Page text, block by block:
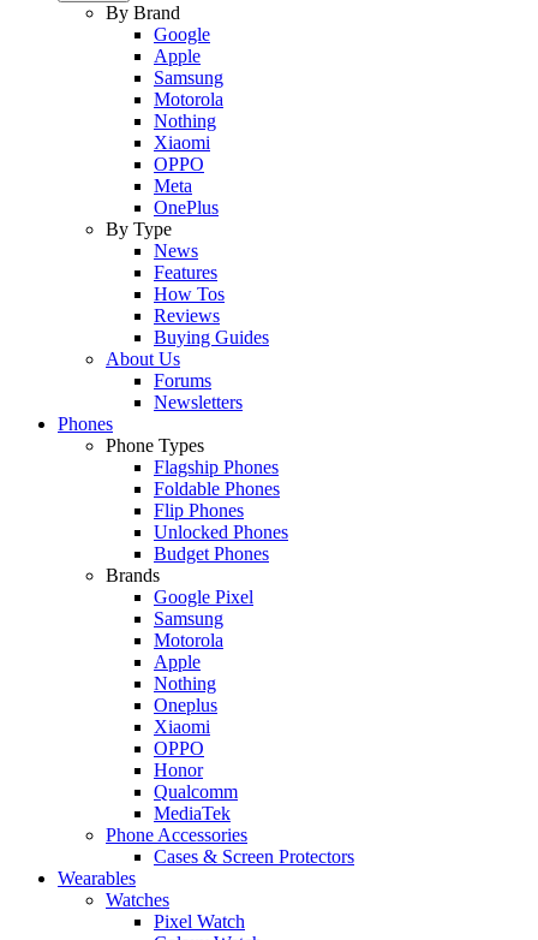
By Brand
Google
Apple
Samsung
Motorola
Nothing
Xiaomi
OPPO
Meta
OnePlus
By Type
News
Features
How Tos
Reviews
Buying Guides
About Us
Forums
Newsletters
Phones
Phone Types
Flagship Phones
Foldable Phones
Flip Phones
Unlocked Phones
Budget Phones
Brands
Google Pixel
Samsung
Motorola
Apple
Nothing
Oneplus
Xiaomi
OPPO
Honor
Qualcomm
MediaTek
Phone Accessories
Cases & Screen Protectors
Wearables
Watches
Pixel Watch